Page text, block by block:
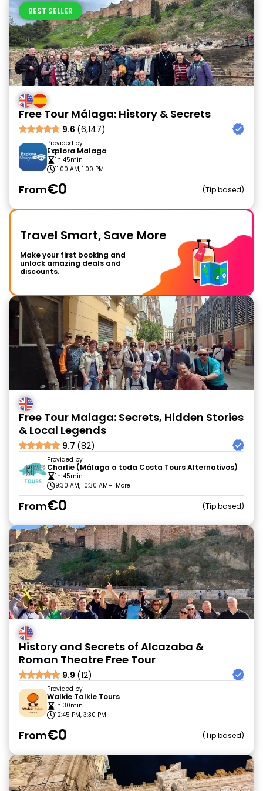
BEST SELLER
Free Tour Málaga: History & Secrets
9.6 (6,147)
Provided by
Explora Malaga
1h 45min
11:00 AM, 1:00 PM
From€0 Tip based
Travel Smart, Save More
Make your first booking and
unlock amazing deals and
discounts.
Free Tour Malaga: Secrets, Hidden Stories
& Local Legends
9.7 (82)
Provided by
Charlie (Málaga a toda Costa Tours Alternativos)
1h 45min
9:30 AM, 10:30 AM+1 More
From€0 Tip based
History and Secrets of Alcazaba &
Roman Theatre Free Tour
9.9 (12)
Provided by
Walkie Talkie Tours
1h 30min
12:45 PM, 3:30 PM
From€0 Tip based